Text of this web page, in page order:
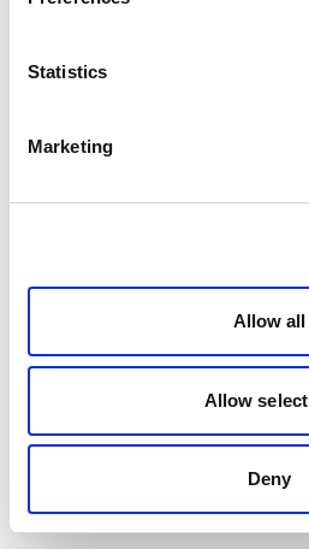
Statistics
Marketing
Allow all
Allow
Deny